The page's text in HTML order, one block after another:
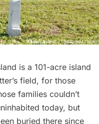
is a 101-acre island
field, for those
families couldn’t
today, but
buried there since